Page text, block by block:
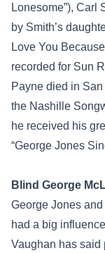
Lonesome”), Carl
by Smith’s
Love You
recorded for Sun
Payne died in
the Nashille
he received his
“George Jones
Blind George
George Jones
had a big
Vaughan has said